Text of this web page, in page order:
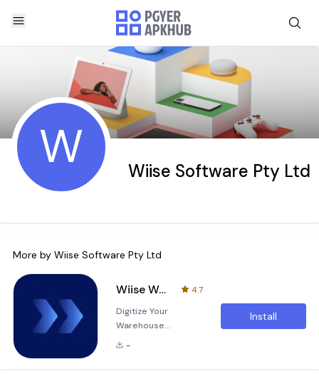
W Wiise Software Pty Ltd
More by Wiise Software Pty Ltd
Wiise Warehouse OnTime
4.7
Digitize Your
Warehouse
Operations with
-
Install